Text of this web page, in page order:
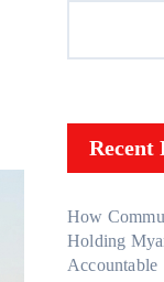
Recent
How
Holding
Accountable